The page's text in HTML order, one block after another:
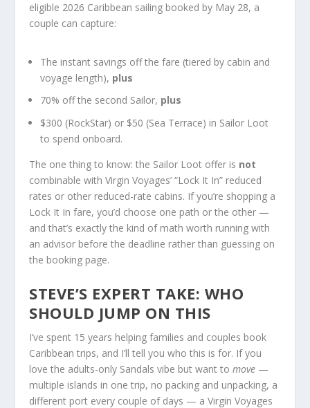
eligible 2026 Caribbean sailing booked by May 28, a
couple can capture:
The instant savings off the fare (tiered by cabin and
voyage length), plus
70% off the second Sailor, plus
$300 (RockStar) or $50 (Sea Terrace) in Sailor Loot
to spend onboard.
The one thing to know: the Sailor Loot offer is not
combinable with Virgin Voyages’ “Lock It In” reduced
rates or other reduced-rate cabins. If you’re shopping a
Lock It In fare, you’d choose one path or the other —
and that’s exactly the kind of math worth running with
an advisor before the deadline rather than guessing on
the booking page.
STEVE’S EXPERT TAKE: WHO
SHOULD JUMP ON THIS
I’ve spent 15 years helping families and couples book
Caribbean trips, and I’ll tell you who this is for. If you
love the adults-only Sandals vibe but want tomove —
multiple islands in one trip, no packing and unpacking, a
different port every couple of days — a Virgin Voyages